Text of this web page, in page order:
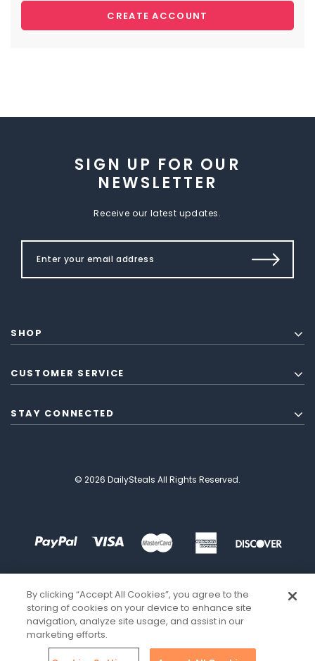
CREATE ACCOUNT
SIGN UP FOR OUR
NEWSLETTER
Receive our latest updates.
SHOP
CUSTOMER SERVICE
STAY CONNECTED
© 2026 DailySteals All Rights Reserved.
By clicking “Accept All Cookies”, you agree to the
storing of cookies on your device to enhance site
navigation, analyze site usage, and assist in our
marketing efforts.